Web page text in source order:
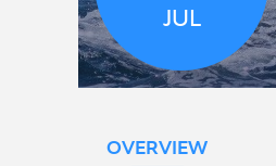
JUL
OVERVIEW